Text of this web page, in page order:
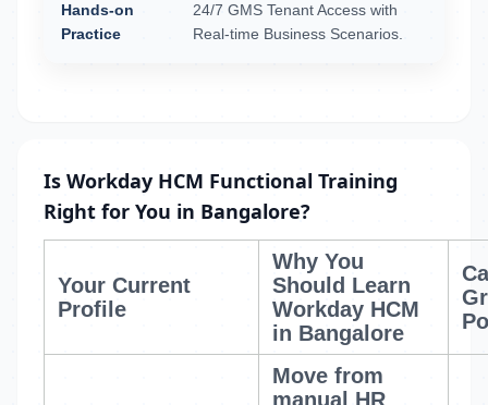
Hands-on
Practice
24/7 GMS Tenant Access with
Real-time Business Scenarios.
Is Workday HCM Functional Training
Right for You in Bangalore?
Your Current
Profile
Why You
Should Learn
Workday HCM
in Bangalore
Move from
manual HR